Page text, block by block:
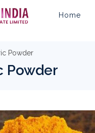
Home
Powder
Powder